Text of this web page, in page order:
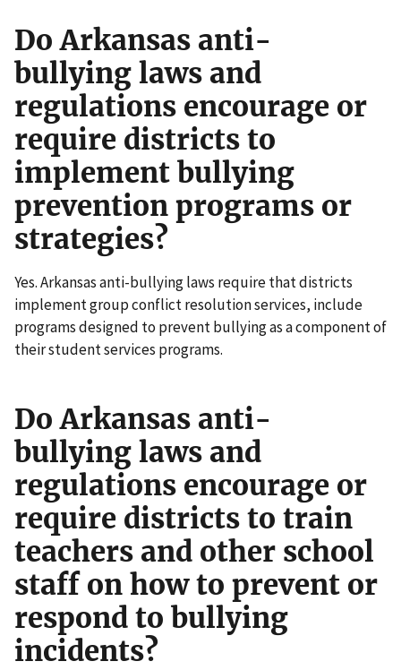
Do Arkansas anti-
bullying laws and
regulations encourage or
require districts to
implement bullying
prevention programs or
strategies?
Yes. Arkansas anti-bullying laws require that districts
implement group conflict resolution services, include
programs designed to prevent bullying as a component of
their student services programs.
Do Arkansas anti-
bullying laws and
regulations encourage or
require districts to train
teachers and other school
staff on how to prevent or
respond to bullying
incidents?